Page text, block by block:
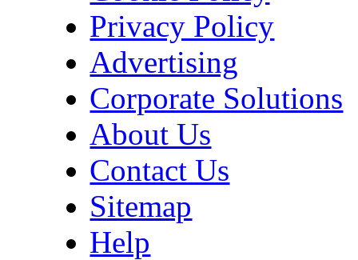
Privacy Policy
Advertising
Corporate Solutions
About Us
Contact Us
Sitemap
Help